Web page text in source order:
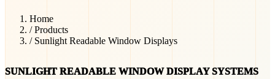
Home
/ Products
/ Sunlight Readable Window Displays
SUNLIGHT READABLE WINDOW DISPLAY SYSTEMS